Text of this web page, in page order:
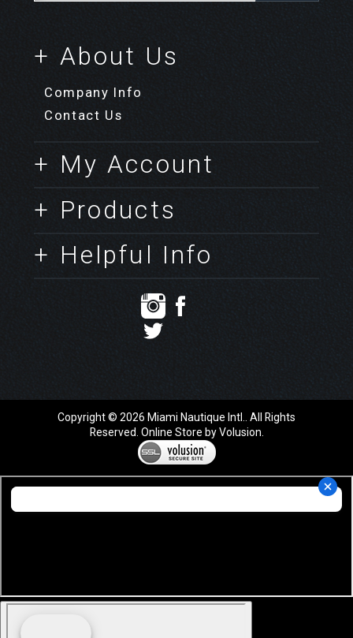
+ About Us
Company Info
Contact Us
+ My Account
+ Products
+ Helpful Info
Copyright © 2026 Miami Nautique Intl.. All Rights
Reserved. Online Store by Volusion